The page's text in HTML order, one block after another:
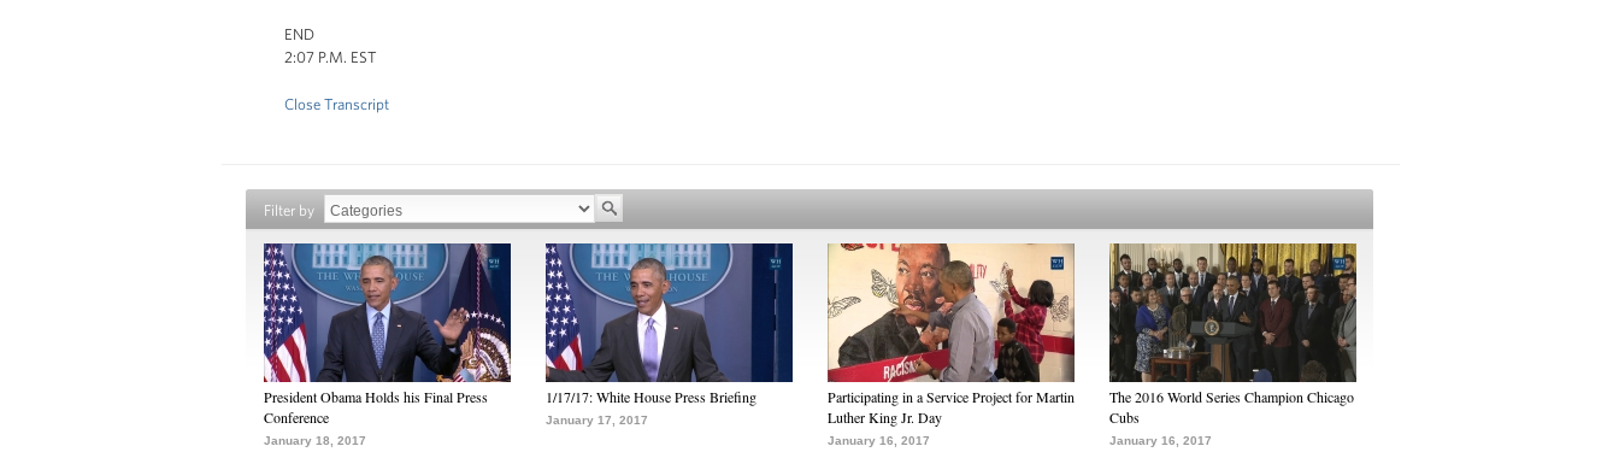
END
2:07 P.M. EST
Close Transcript
Filter by
President Obama Holds his Final Press
Conference
January 18, 2017
1/17/17: White House Press Briefing
January 17, 2017
Participating in a Service Project for Martin
Luther King Jr. Day
January 16, 2017
The 2016 World Series Champion Chicago
Cubs
January 16, 2017